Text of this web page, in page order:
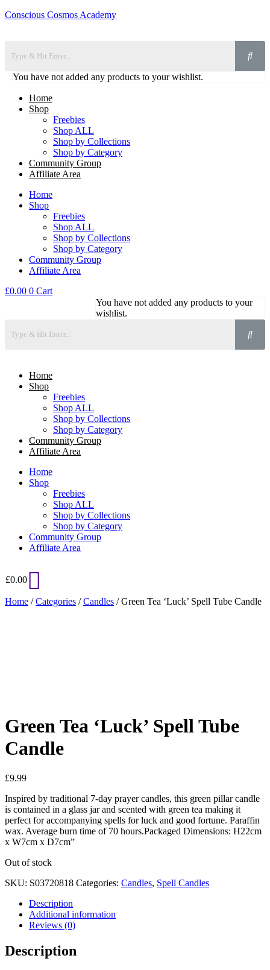
Conscious Cosmos Academy
You have not added any products to your wishlist.
Home
Shop
Freebies
Shop ALL
Shop by Collections
Shop by Category
Community Group
Affiliate Area
Home
Shop
Freebies
Shop ALL
Shop by Collections
Shop by Category
Community Group
Affiliate Area
£0.00 0 Cart
You have not added any products to your
wishlist.
Home
Shop
Freebies
Shop ALL
Shop by Collections
Shop by Category
Community Group
Affiliate Area
Home
Shop
Freebies
Shop ALL
Shop by Collections
Shop by Category
Community Group
Affiliate Area
£0.00
Home /Categories /Candles / Green Tea ‘Luck’ Spell Tube Candle
Green Tea ‘Luck’ Spell Tube
Candle
£9.99
Inspired by traditional 7-day prayer candles, this green pillar candle
is contained in a glass jar and scented with green tea making it
perfect for accompanying spells for luck and good fortune. Paraffin
wax. Average burn time of 70 hours.Packaged Dimensions: H22cm
x W7cm x D7cm”
Out of stock
SKU: S03720818 Categories: Candles, Spell Candles
Description
Additional information
Reviews (0)
Description